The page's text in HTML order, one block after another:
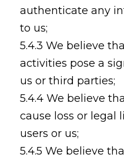
authenticate any
to us;
5.4.3 We believe
activities pose a
us or third parties;
5.4.4 We believe
cause loss or legal
users or us;
5.4.5 We believe